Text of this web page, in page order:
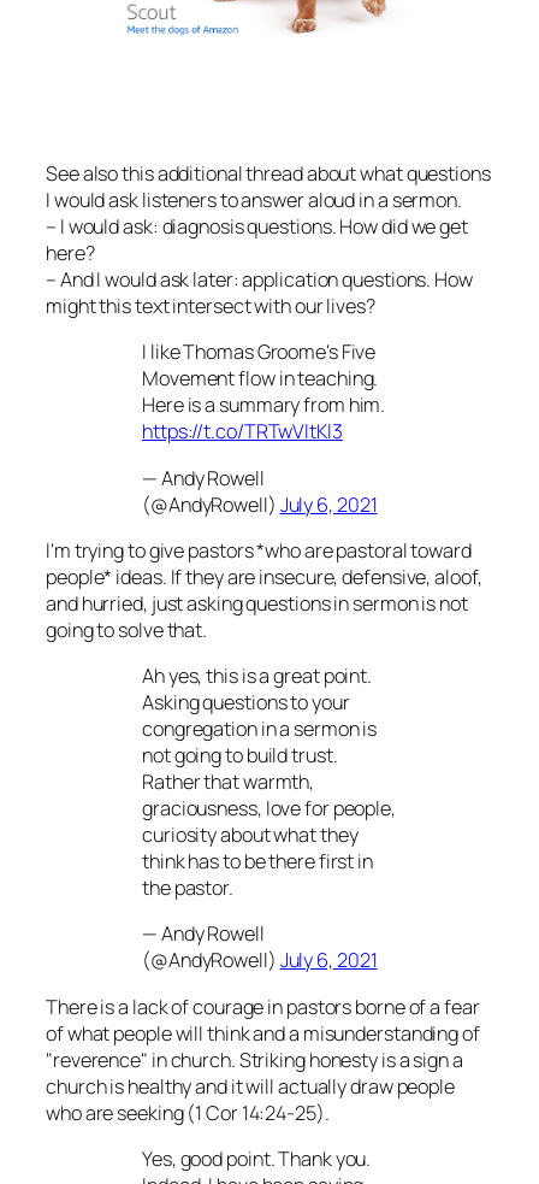
See also this additional thread about what questions
I would ask listeners to answer aloud in a sermon.
– I would ask: diagnosis questions. How did we get
here?
– And I would ask later: application questions. How
might this text intersect with our lives?
I like Thomas Groome's Five
Movement flow in teaching.
Here is a summary from him.
https://t.co/TRTwVltKl3
— Andy Rowell
(@AndyRowell) July 6, 2021
I'm trying to give pastors *who are pastoral toward
people* ideas. If they are insecure, defensive, aloof,
and hurried, just asking questions in sermon is not
going to solve that.
Ah yes, this is a great point.
Asking questions to your
congregation in a sermon is
not going to build trust.
Rather that warmth,
graciousness, love for people,
curiosity about what they
think has to be there first in
the pastor.
— Andy Rowell
(@AndyRowell) July 6, 2021
There is a lack of courage in pastors borne of a fear
of what people will think and a misunderstanding of
"reverence" in church. Striking honesty is a sign a
church is healthy and it will actually draw people
who are seeking (1 Cor 14:24-25).
Yes, good point. Thank you.